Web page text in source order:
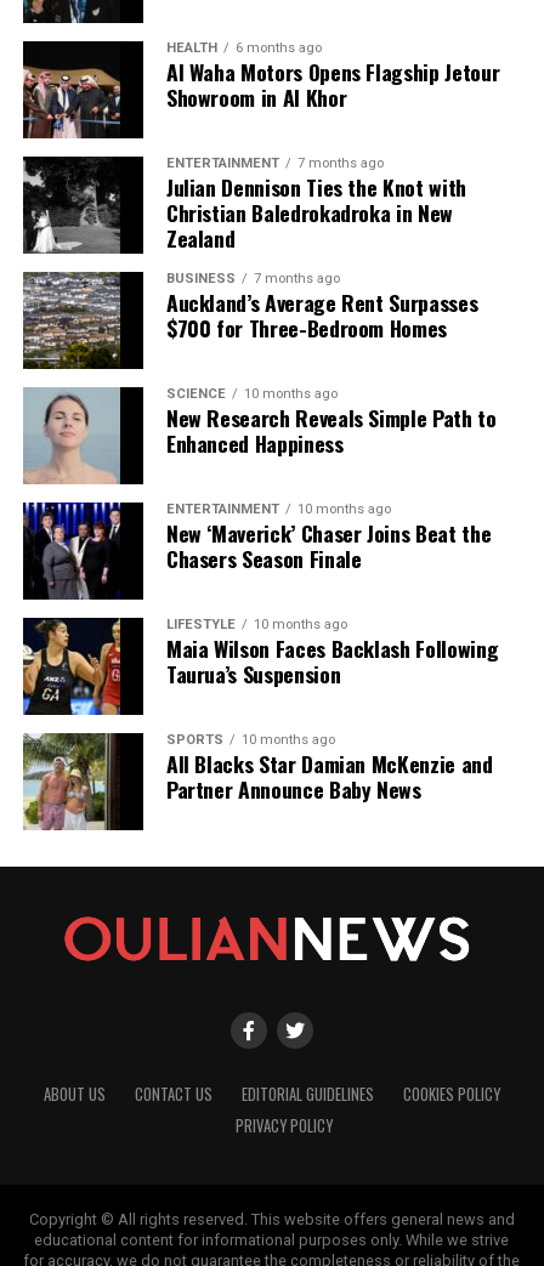
HEALTH 6 months ago
Al Waha Motors Opens Flagship Jetour
Showroom in Al Khor
ENTERTAINMENT 7 months ago
Julian Dennison Ties the Knot with
Christian Baledrokadroka in New
Zealand
BUSINESS 7 months ago
Auckland’s Average Rent Surpasses
$700 for Three-Bedroom Homes
SCIENCE 10 months ago
New Research Reveals Simple Path to
Enhanced Happiness
ENTERTAINMENT 10 months ago
New ‘Maverick’ Chaser Joins Beat the
Chasers Season Finale
LIFESTYLE 10 months ago
Maia Wilson Faces Backlash Following
Taurua’s Suspension
SPORTS 10 months ago
All Blacks Star Damian McKenzie and
Partner Announce Baby News
ABOUT US CONTACT US EDITORIAL GUIDELINES
COOKIES POLICY
PRIVACY POLICY
Copyright © All rights reserved. This website offers general news and
educational content for informational purposes only. While we strive
for accuracy, we do not guarantee the completeness or reliability of the